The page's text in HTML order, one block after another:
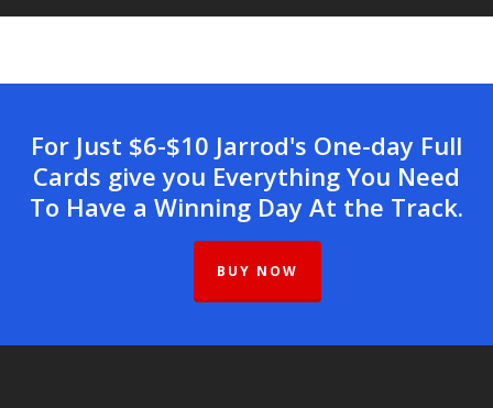
For Just $6-$10 Jarrod's One-day Full
Cards give you Everything You Need
To Have a Winning Day At the Track.
BUY NOW